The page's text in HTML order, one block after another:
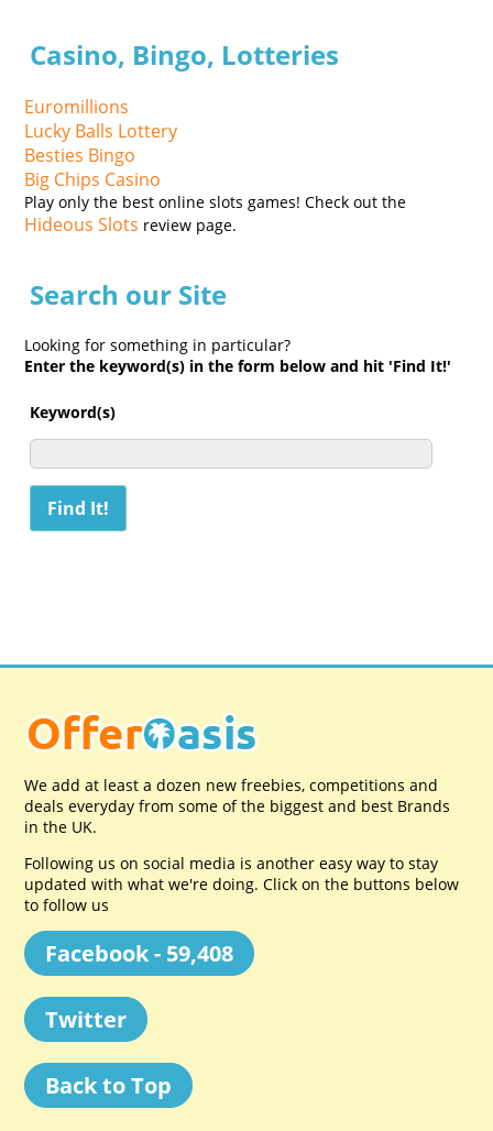
Casino, Bingo, Lotteries
Euromillions
Lucky Balls Lottery
Besties Bingo
Big Chips Casino
Play only the best online slots games! Check out the
Hideous Slots review page.
Search our Site
Looking for something in particular?
Enter the keyword(s) in the form below and hit 'Find It!'
Keyword(s)
We add at least a dozen new freebies, competitions and
deals everyday from some of the biggest and best Brands
in the UK.
Following us on social media is another easy way to stay
updated with what we're doing. Click on the buttons below
to follow us
Facebook - 59,408
Twitter
Back to Top